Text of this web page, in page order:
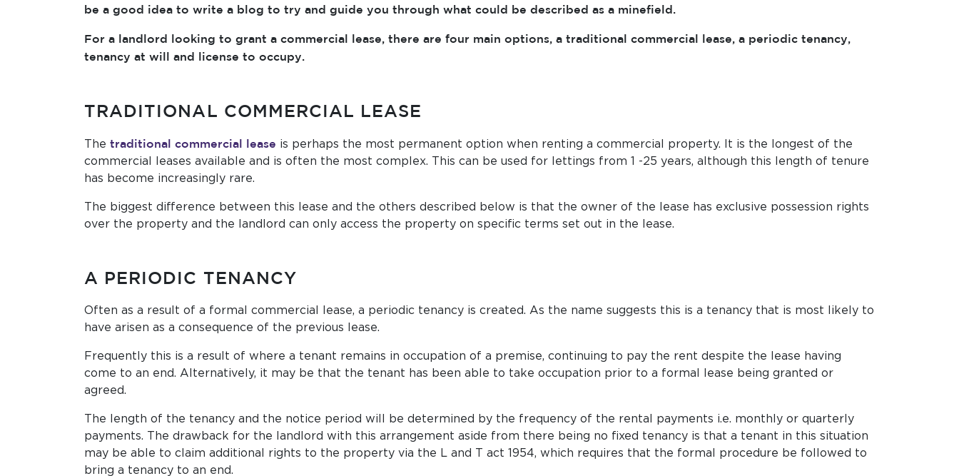
be a good idea to write a blog to try and guide you through what could be described as a minefield.
For a landlord looking to grant a commercial lease, there are four main options, a traditional commercial lease, a periodic tenancy,
tenancy at will and license to occupy.
TRADITIONAL COMMERCIAL LEASE
The traditional commercial lease is perhaps the most permanent option when renting a commercial property. It is the longest of the
commercial leases available and is often the most complex. This can be used for lettings from 1 -25 years, although this length of tenure
has become increasingly rare.
The biggest difference between this lease and the others described below is that the owner of the lease has exclusive possession rights
over the property and the landlord can only access the property on specific terms set out in the lease.
A PERIODIC TENANCY
Often as a result of a formal commercial lease, a periodic tenancy is created. As the name suggests this is a tenancy that is most likely to
have arisen as a consequence of the previous lease.
Frequently this is a result of where a tenant remains in occupation of a premise, continuing to pay the rent despite the lease having
come to an end. Alternatively, it may be that the tenant has been able to take occupation prior to a formal lease being granted or
agreed.
The length of the tenancy and the notice period will be determined by the frequency of the rental payments i.e. monthly or quarterly
payments. The drawback for the landlord with this arrangement aside from there being no fixed tenancy is that a tenant in this situation
may be able to claim additional rights to the property via the L and T act 1954, which requires that the formal procedure be followed to
bring a tenancy to an end.